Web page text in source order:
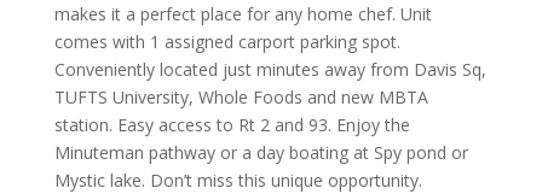
makes it a perfect place for any home chef. Unit
comes with 1 assigned carport parking spot.
Conveniently located just minutes away from Davis Sq,
TUFTS University, Whole Foods and new MBTA
station. Easy access to Rt 2 and 93. Enjoy the
Minuteman pathway or a day boating at Spy pond or
Mystic lake. Don’t miss this unique opportunity.